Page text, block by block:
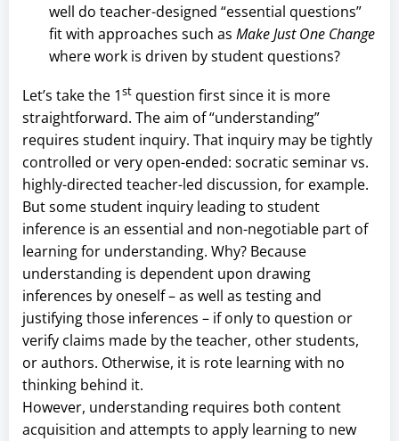
well do teacher-designed “essential questions”
fit with approaches such as Make Just One Change
where work is driven by student questions?
Let’s take the 1st question first since it is more
straightforward. The aim of “understanding”
requires student inquiry. That inquiry may be tightly
controlled or very open-ended: socratic seminar vs.
highly-directed teacher-led discussion, for example.
But some student inquiry leading to student
inference is an essential and non-negotiable part of
learning for understanding. Why? Because
understanding is dependent upon drawing
inferences by oneself – as well as testing and
justifying those inferences – if only to question or
verify claims made by the teacher, other students,
or authors. Otherwise, it is rote learning with no
thinking behind it.
However, understanding requires both content
acquisition and attempts to apply learning to new